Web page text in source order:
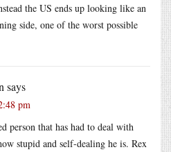
the US ends up looking like an
side, one of the worst possible
says
pm
person that has had to deal with
stupid and self-dealing he is. Rex